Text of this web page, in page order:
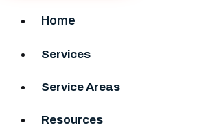
Home
Services
Service Areas
Resources